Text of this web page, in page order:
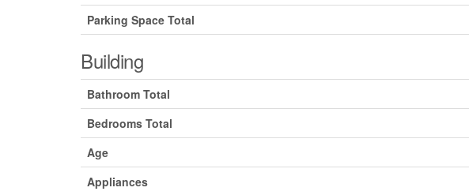
Parking Space Total
Building
Bathroom Total
Bedrooms Total
Age
Appliances